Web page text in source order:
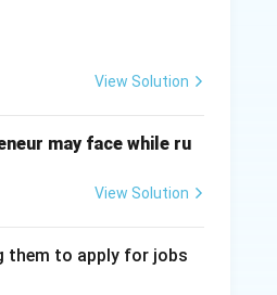
regulations.
educate the public,
View Solution
may face while ru
View Solution
them to apply for jobs